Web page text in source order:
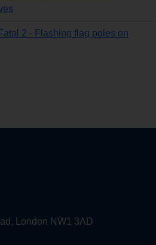
Fatal 2 - Flashing flag poles on
London NW1 3AD